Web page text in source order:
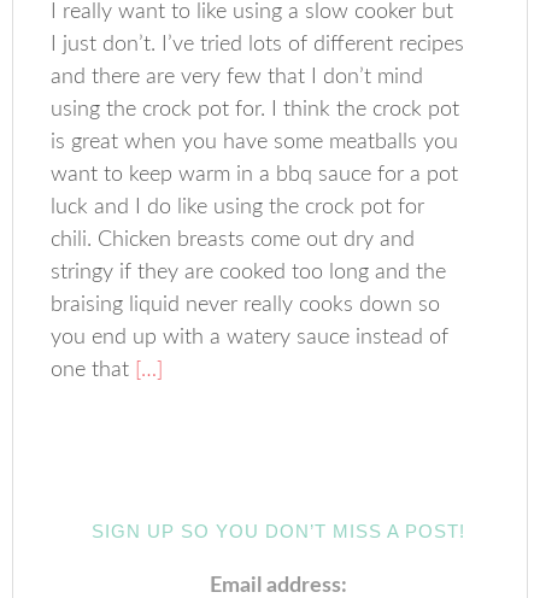
I really want to like using a slow cooker but
I just don’t. I’ve tried lots of different recipes
and there are very few that I don’t mind
using the crock pot for. I think the crock pot
is great when you have some meatballs you
want to keep warm in a bbq sauce for a pot
luck and I do like using the crock pot for
chili. Chicken breasts come out dry and
stringy if they are cooked too long and the
braising liquid never really cooks down so
you end up with a watery sauce instead of
one that […]
SIGN UP SO YOU DON’T MISS A POST!
Email address: